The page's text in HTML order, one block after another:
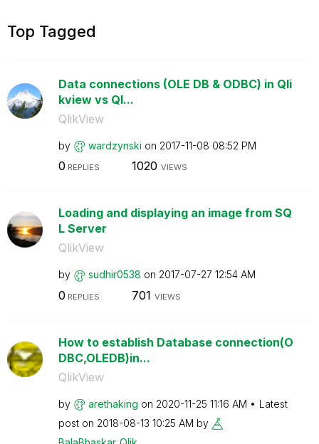
Top Tagged
Data connections (OLE DB & ODBC) in Qli
kview vs Ql...
QlikView
by wardzynski on ‎2017-11-08 08:52 PM
0 REPLIES 1020 VIEWS
Loading and displaying an image from SQ
L Server
QlikView
by sudhir0538 on ‎2017-07-27 12:54 AM
0 REPLIES 701 VIEWS
How to establish Database connection(O
DBC,OLEDB)in...
QlikView
by arethaking on ‎2020-11-25 11:16 AM
Latest
post on ‎2018-08-13 10:25 AM by